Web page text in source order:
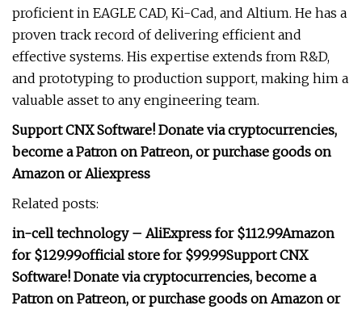
proficient in EAGLE CAD, Ki-Cad, and Altium. He has a
proven track record of delivering efficient and
effective systems. His expertise extends from R&D,
and prototyping to production support, making him a
valuable asset to any engineering team.
Support CNX Software! Donate via cryptocurrencies,
become a Patron on Patreon, or purchase goods on
Amazon or Aliexpress
Related posts:
in-cell technology– AliExpress for $112.99Amazon
for $129.99official store for $99.99Support CNX
Software! Donate via cryptocurrencies, become a
Patron on Patreon, or purchase goods on Amazon or